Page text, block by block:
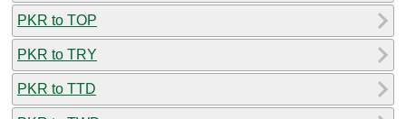
PKR to TOP
PKR to TRY
PKR to TTD